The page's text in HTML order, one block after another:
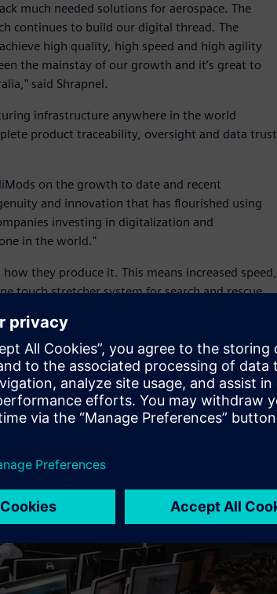
much needed solutions for aerospace. The
continues to build our digital thread. The
high quality, high speed and high agility
the mainstay of our growth and it’s great to
said Shrapnel.
infrastructure anywhere in the world
product traceability, oversight and data trust
on the growth to date and recent
and innovation that has flourished using
investing in digitalization and
in the world."
they produce it. This means increased speed,
touch stretcher system for search and rescue
the Advanced Manufacturing Growth Centre,
to life," said Connolly.